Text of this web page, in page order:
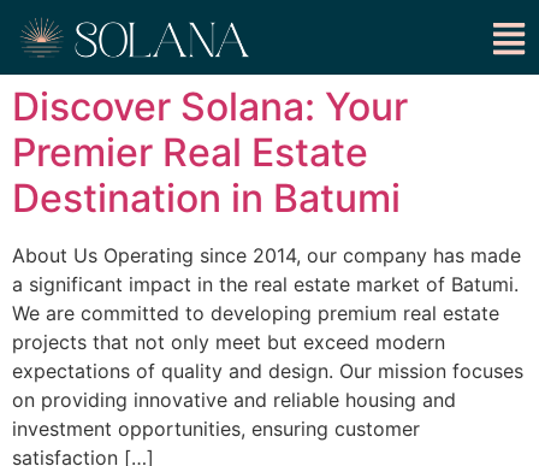
Discover Solana: Your
Premier Real Estate
Destination in Batumi
About Us Operating since 2014, our company has made
a significant impact in the real estate market of Batumi.
We are committed to developing premium real estate
projects that not only meet but exceed modern
expectations of quality and design. Our mission focuses
on providing innovative and reliable housing and
investment opportunities, ensuring customer
satisfaction […]